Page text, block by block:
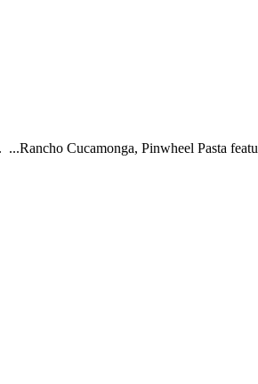
Cucamonga, Pinwheel Pasta